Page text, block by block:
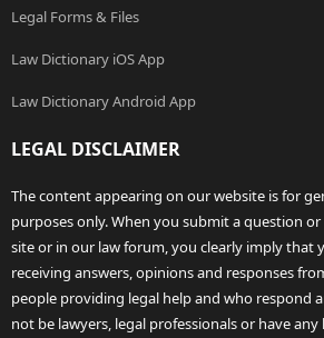
Legal Forms & Files
Law Dictionary iOS App
Law Dictionary Android App
LEGAL DISCLAIMER
The content appearing on our website is for
purposes only. When you submit a question
site or in our law forum, you clearly imply that
receiving answers, opinions and responses
people providing legal help and who respond
not be lawyers, legal professionals or have